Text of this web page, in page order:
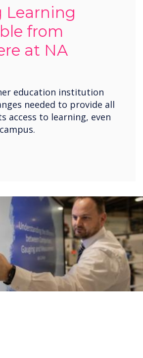
Learning
from
at NA
education institution
needed to provide all
access to learning, even